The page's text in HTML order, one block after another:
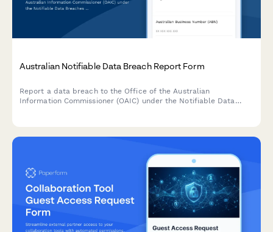
Australian Notifiable Data Breach Report Form
Report a data breach to the Office of the Australian
Information Commissioner (OAIC) under the Notifiable Data